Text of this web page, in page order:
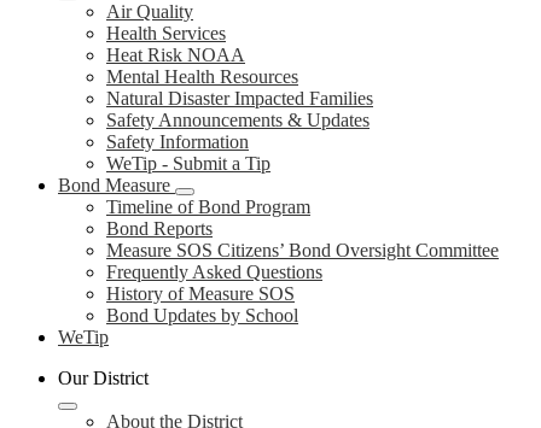
Air Quality
Health Services
Heat Risk NOAA
Mental Health Resources
Natural Disaster Impacted Families
Safety Announcements & Updates
Safety Information
WeTip - Submit a Tip
Bond Measure
Timeline of Bond Program
Bond Reports
Measure SOS Citizens’ Bond Oversight Committee
Frequently Asked Questions
History of Measure SOS
Bond Updates by School
WeTip
Our District
About the District